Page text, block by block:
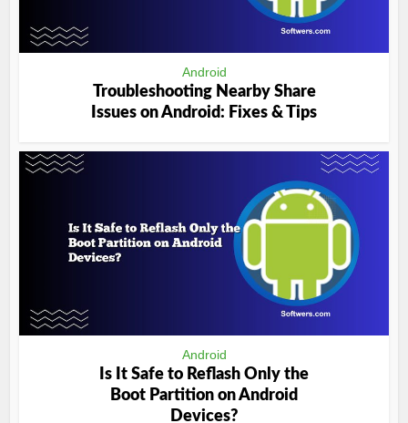
Android
Troubleshooting Nearby Share
Issues on Android: Fixes & Tips
Android
Is It Safe to Reflash Only the
Boot Partition on Android
Devices?